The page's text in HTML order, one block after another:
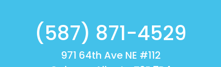
(587) 871-4529
971 64th Ave NE #112